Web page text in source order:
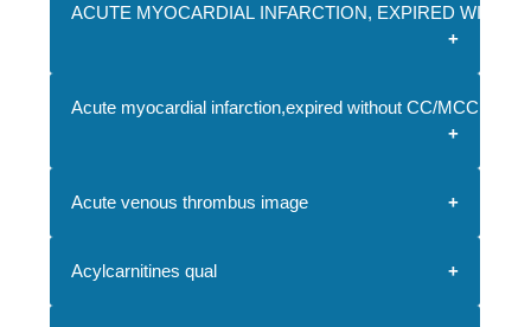
ACUTE MYOCARDIAL INFARCTION, EXPIRED WITH
Acute myocardial infarction,expired without CC/MCC
Acute venous thrombus image
Acylcarnitines qual